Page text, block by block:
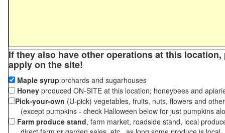
If they also have other operations at this
apply on the site!
Maple syrup orchards and sugarhouses
Honey produced ON-SITE at this location; honeybees and
Pick-your-own (U-pick) vegetables, fruits, nuts, flowers and
(except pumpkins - check Halloween below for just pumpkins
Farm produce stand, farm market, roadside stand, local